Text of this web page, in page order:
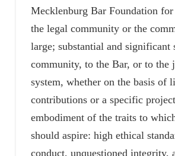
Mecklenburg Bar Foundation
the legal community or the
large; substantial and significant
community, to the Bar, or to the
system, whether on the basis of
contributions or a specific
embodiment of the traits to
should aspire: high ethical
conduct, unquestioned integrity,